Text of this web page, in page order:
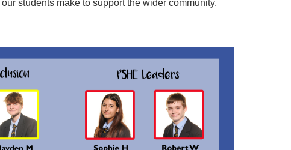
students make to support the wider community.